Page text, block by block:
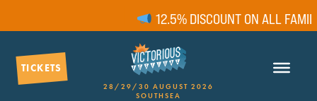
12.5% DISCOUNT ON ALL
TICKETS
28/29/30 AUGUST 2026
SOUTHSEA